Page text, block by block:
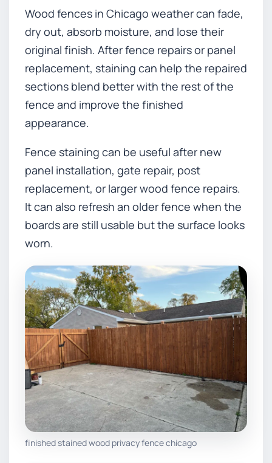
Wood fences in Chicago weather can fade,
dry out, absorb moisture, and lose their
original finish. After fence repairs or panel
replacement, staining can help the repaired
sections blend better with the rest of the
fence and improve the finished
appearance.
Fence staining can be useful after new
panel installation, gate repair, post
replacement, or larger wood fence repairs.
It can also refresh an older fence when the
boards are still usable but the surface looks
worn.
finished stained wood privacy fence chicago